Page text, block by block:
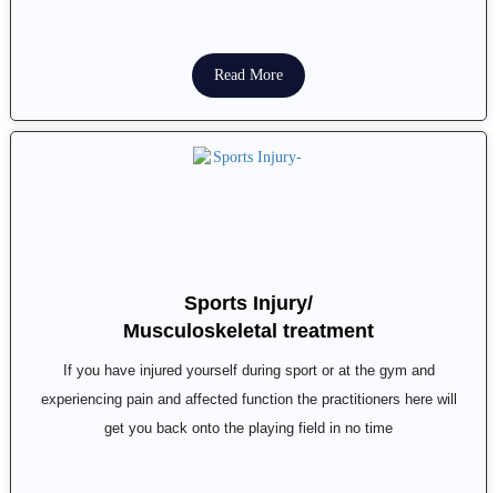
Read More
Sports Injury/
Musculoskeletal treatment
If you have injured yourself during sport or at the gym and
experiencing pain and affected function the practitioners here will
get you back onto the playing field in no time